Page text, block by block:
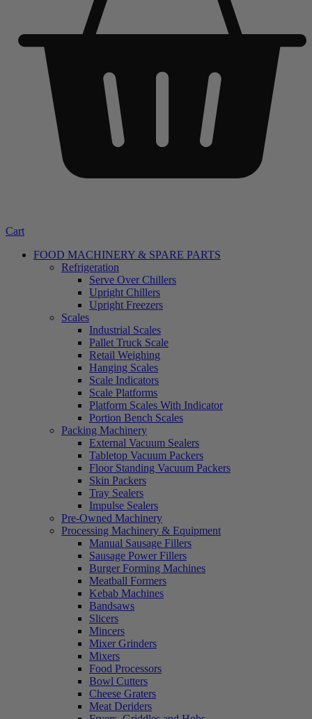
Cart
FOOD MACHINERY & SPARE PARTS
Refrigeration
Serve Over Chillers
Upright Chillers
Upright Freezers
Scales
Industrial Scales
Pallet Truck Scale
Retail Weighing
Hanging Scales
Scale Indicators
Scale Platforms
Platform Scales With Indicator
Portion Bench Scales
Packing Machinery
External Vacuum Sealers
Tabletop Vacuum Packers
Floor Standing Vacuum Packers
Skin Packers
Tray Sealers
Impulse Sealers
Pre-Owned Machinery
Processing Machinery & Equipment
Manual Sausage Fillers
Sausage Power Fillers
Burger Forming Machines
Meatball Formers
Kebab Machines
Bandsaws
Slicers
Mincers
Mixer Grinders
Mixers
Food Processors
Bowl Cutters
Cheese Graters
Meat Deriders